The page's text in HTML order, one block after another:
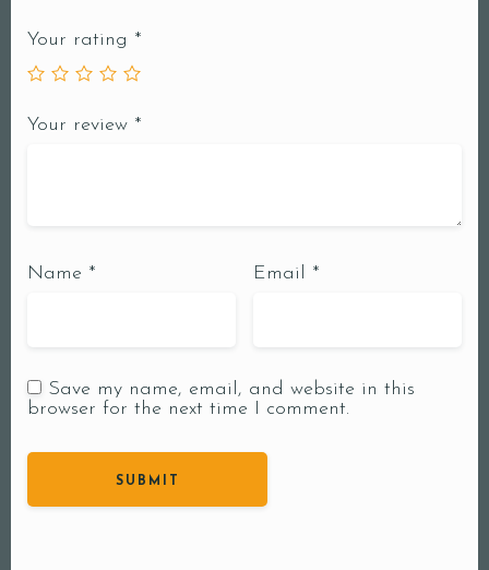
Your rating *
Your review *
Name * Email *
Save my name, email, and website in this
browser for the next time I comment.